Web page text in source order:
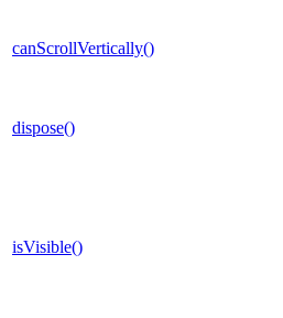
canScrollVertically()
dispose()
isVisible()